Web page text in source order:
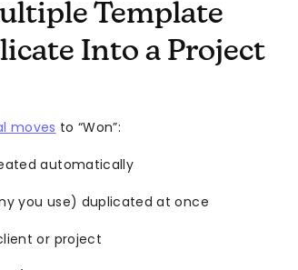
Template
Into a Project
moves to “Won”:
automatically
you use) duplicated at once
or project